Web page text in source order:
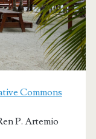
Commons
P. Artemio